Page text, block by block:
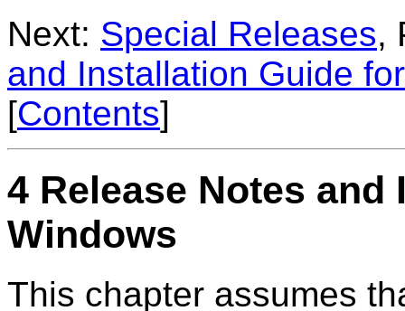
Next: Special Releases,
and Installation Guide
[Contents]
4 Release Notes
Windows
This chapter assumes